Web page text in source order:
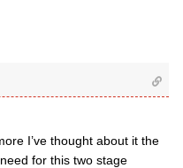
I’ve thought about it the
for this two stage